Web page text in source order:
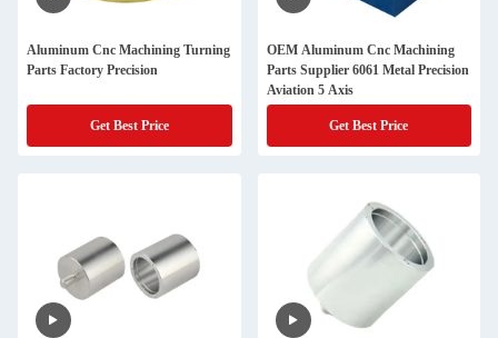
Aluminum Cnc Machining Turning
Parts Factory Precision
Get Best Price
OEM Aluminum Cnc Machining
Parts Supplier 6061 Metal Precision
Aviation 5 Axis
Get Best Price